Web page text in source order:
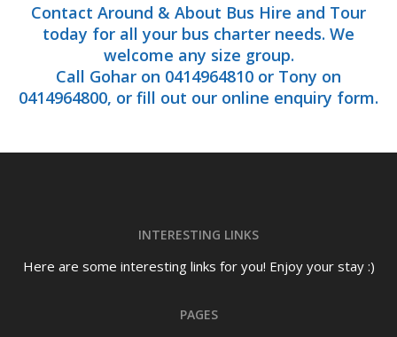
Contact Around & About Bus Hire and Tour
today for all your bus charter needs. We
welcome any size group.
Call Gohar on 0414964810 or Tony on
0414964800, or fill out our online enquiry form.
INTERESTING LINKS
Here are some interesting links for you! Enjoy your stay :)
PAGES